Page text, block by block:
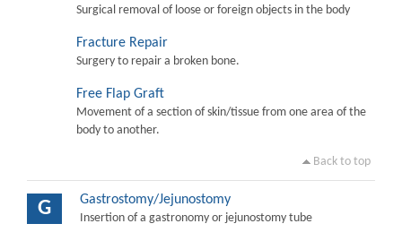
Surgical removal of loose or foreign objects in the body
Fracture Repair
Surgery to repair a broken bone.
Free Flap Graft
Movement of a section of skin/tissue from one area of the
body to another.
Back to top
G Gastrostomy/Jejunostomy
Insertion of a gastronomy or jejunostomy tube